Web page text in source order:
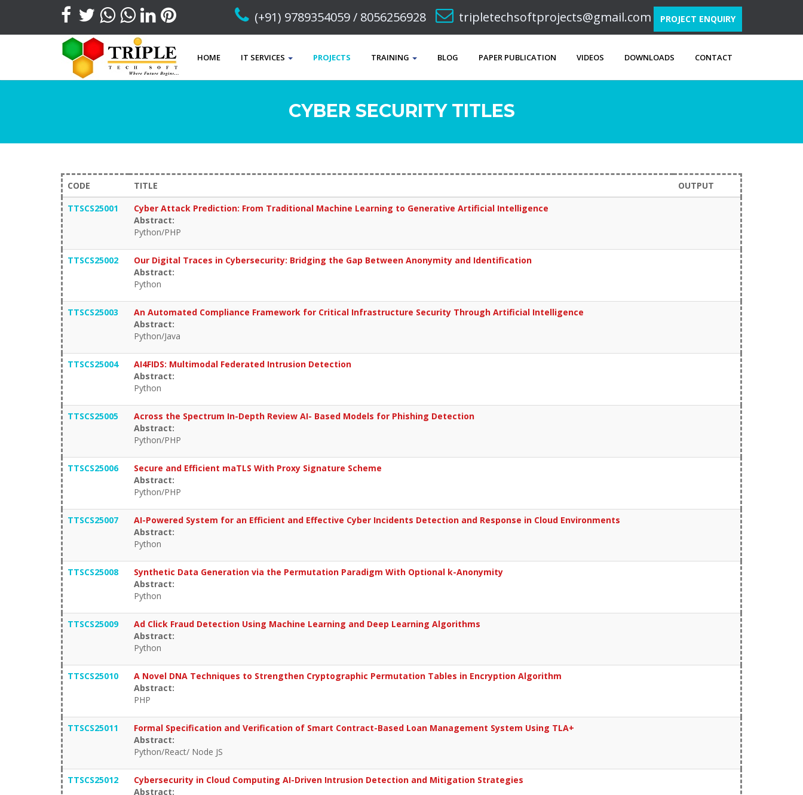
(+91) 9789354059 / 8056256928 tripletechsoftprojects@gmail.com PROJECT ENQUIRY
HOME IT SERVICES PROJECTS TRAINING BLOG PAPER PUBLICATION VIDEOS DOWNLOADS CONTACT
CYBER SECURITY TITLES
CODE TITLE
OUTPUT
TTSCS25001
Cyber Attack Prediction: From Traditional Machine Learning to Generative Artificial Intelligence
Abstract:
Python/PHP
TTSCS25002
Our Digital Traces in Cybersecurity: Bridging the Gap Between Anonymity and Identification
Abstract:
Python
TTSCS25003
An Automated Compliance Framework for Critical Infrastructure Security Through Artificial Intelligence
Abstract:
Python/Java
TTSCS25004
AI4FIDS: Multimodal Federated Intrusion Detection
Abstract:
Python
TTSCS25005
Across the Spectrum In-Depth Review AI- Based Models for Phishing Detection
Abstract:
Python/PHP
TTSCS25006
Secure and Efficient maTLS With Proxy Signature Scheme
Abstract:
Python/PHP
TTSCS25007
AI-Powered System for an Efficient and Effective Cyber Incidents Detection and Response in Cloud Environments
Abstract:
Python
TTSCS25008
Synthetic Data Generation via the Permutation Paradigm With Optional k-Anonymity
Abstract:
Python
TTSCS25009
Ad Click Fraud Detection Using Machine Learning and Deep Learning Algorithms
Abstract:
Python
TTSCS25010
A Novel DNA Techniques to Strengthen Cryptographic Permutation Tables in Encryption Algorithm
Abstract:
PHP
TTSCS25011
Formal Specification and Verification of Smart Contract-Based Loan Management System Using TLA+
Abstract:
Python/React/ Node JS
TTSCS25012
Cybersecurity in Cloud Computing AI-Driven Intrusion Detection and Mitigation Strategies
Abstract: